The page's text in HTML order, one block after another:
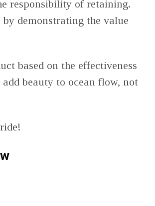
responsibility of retaining.
demonstrating the value
based on the effectiveness
beauty to ocean flow, not